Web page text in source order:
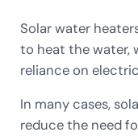
Solar water
to heat the water,
reliance on
In many cases,
reduce the need